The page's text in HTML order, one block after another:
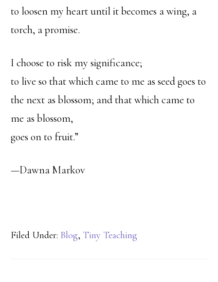
to loosen my heart until it becomes a wing, a
torch, a promise.
I choose to risk my significance;
to live so that which came to me as seed goes to
the next as blossom; and that which came to
me as blossom,
goes on to fruit.”
—Dawna Markov
Filed Under: Blog, Tiny Teaching